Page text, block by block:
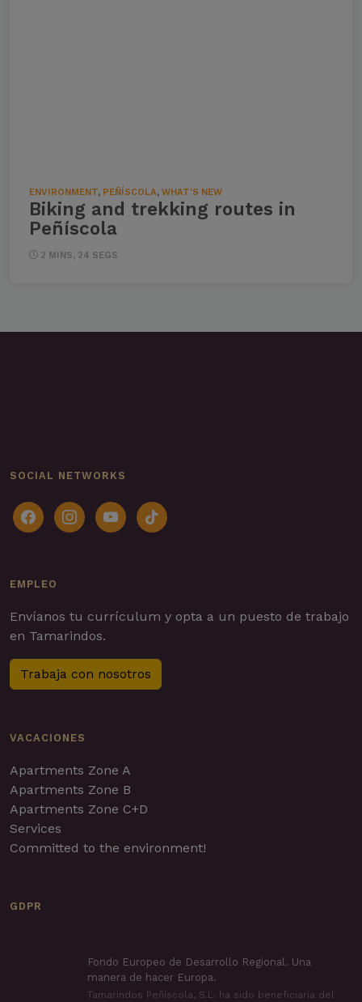
ENVIRONMENT, PEÑÍSCOLA, WHAT'S NEW
Biking and trekking routes in
Peñíscola
2 MINS, 24 SEGS
SOCIAL NETWORKS
facebookinstagramyoutubetiktok
EMPLEO
Envíanos tu currículum y opta a un puesto de trabajo
en Tamarindos.
Trabaja con nosotros
VACACIONES
Apartments Zone A
Apartments Zone B
Apartments Zone C+D
Services
Committed to the environment!
GDPR
Fondo Europeo de Desarrollo Regional. Una
manera de hacer Europa.
Tamarindos Peñíscola, S.L. ha sido beneficiaria del